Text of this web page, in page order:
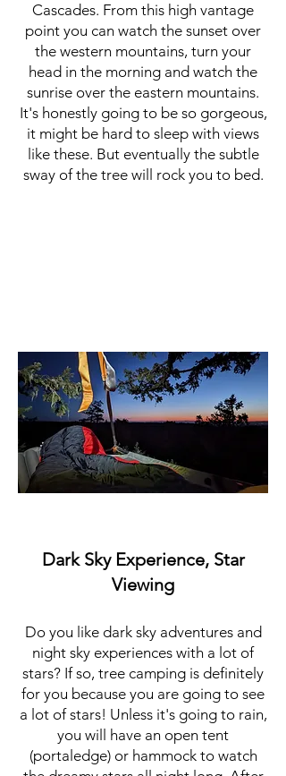
Cascades. From this high vantage
point you can watch the sunset over
the western mountains, turn your
head in the morning and watch the
sunrise over the eastern mountains.
It's honestly going to be so gorgeous,
it might be hard to sleep with views
like these. But eventually the subtle
sway of the tree will rock you to bed.
Dark Sky Experience, Star
Viewing
Do you like dark sky adventures and
night sky experiences with a lot of
stars? If so, tree camping is definitely
for you because you are going to see
a lot of stars! Unless it's going to rain,
you will have an open tent
(portaledge) or hammock to watch